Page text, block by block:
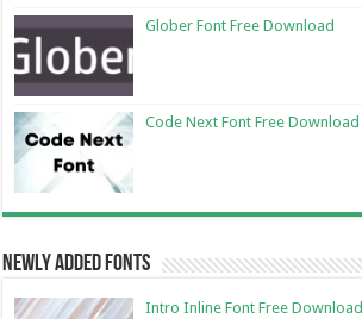
Glober Font Free Download
Code Next Font Free Download
Newly Added Fonts
Intro Inline Font Free Download